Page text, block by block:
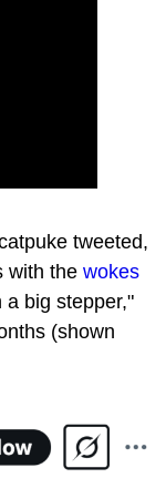
tweeted,
with the wokes
a big stepper,"
(shown